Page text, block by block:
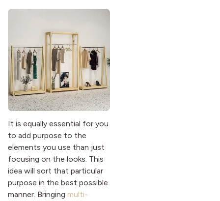
It is equally essential for you
to add purpose to the
elements you use than just
focusing on the looks. This
idea will sort that particular
purpose in the best possible
manner. Bringing multi-